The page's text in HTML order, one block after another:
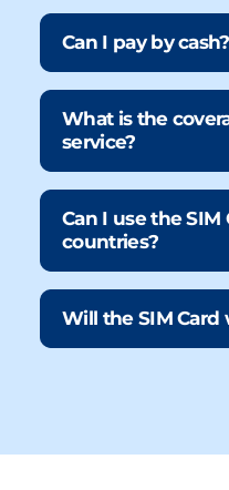
Can I pay by cash?
What is the
service?
Can I use the
countries?
Will the SIM